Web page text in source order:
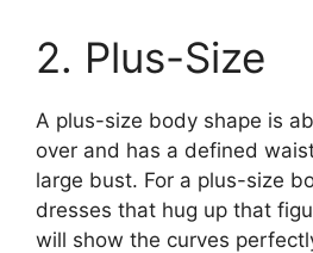
2. Plus-Size
A plus-size body shape is
over and has a defined
large bust. For a plus-size
dresses that hug up that
will show the curves